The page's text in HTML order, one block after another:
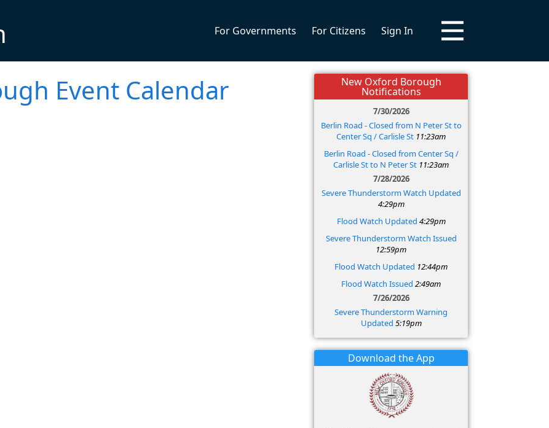
For Governments For Citizens Sign In
Event Calendar New Oxford Borough
Notifications
7/30/2026
Berlin Road - Closed from N Peter St to
Center Sq / Carlisle St 11:23am
Berlin Road - Closed from Center Sq /
Carlisle St to N Peter St 11:23am
7/28/2026
Severe Thunderstorm Watch Updated
4:29pm
Flood Watch Updated 4:29pm
Severe Thunderstorm Watch Issued
12:59pm
Flood Watch Updated 12:44pm
Flood Watch Issued 2:49am
7/26/2026
Severe Thunderstorm Warning
Updated 5:19pm
Download the App